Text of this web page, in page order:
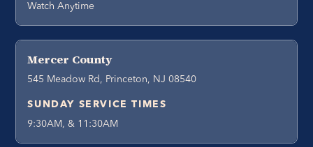
Watch Anytime
Mercer County
545 Meadow Rd, Princeton, NJ 08540
SUNDAY SERVICE TIMES
9:30AM, & 11:30AM